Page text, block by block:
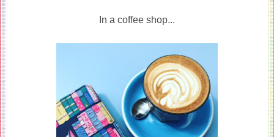
In a coffee shop...